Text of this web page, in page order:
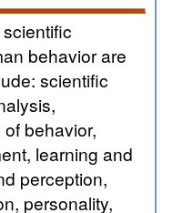
behavior are
behavior,
learning and
perception,